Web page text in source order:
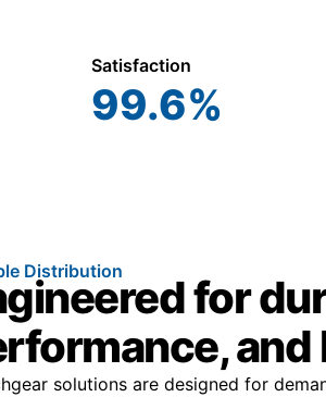
Satisfaction
99.6%
Distribution
for
solutions are designed for